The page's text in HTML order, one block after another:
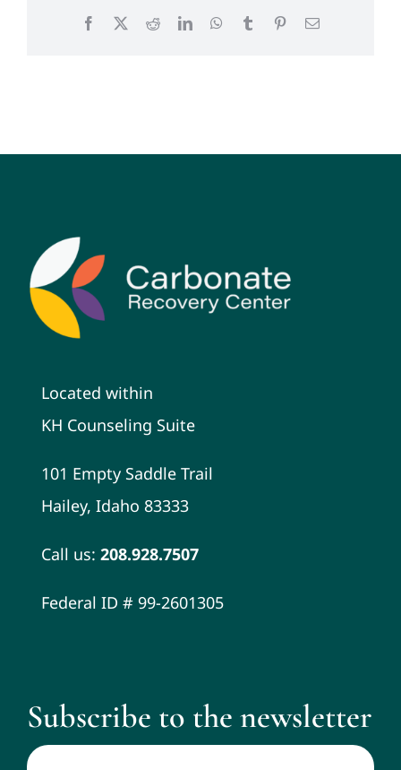
Facebook RedditLinkedInWhatsApp
Tumblr PinterestEmail
Located within
KH Counseling Suite
101 Empty Saddle Trail
Hailey, Idaho 83333
Call us: 208.928.7507
Federal ID # 99-2601305
Subscribe to the newsletter